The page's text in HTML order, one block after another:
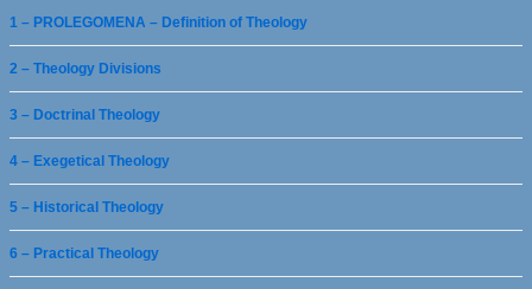
1 – PROLEGOMENA – Definition of Theology
2 – Theology Divisions
3 – Doctrinal Theology
4 – Exegetical Theology
5 – Historical Theology
6 – Practical Theology